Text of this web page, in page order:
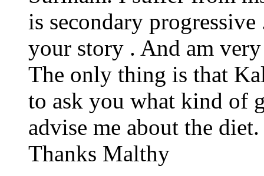
is secondary
your story . And am
The only thing is that
to ask you what kind of
advise me about the
Thanks Malthy